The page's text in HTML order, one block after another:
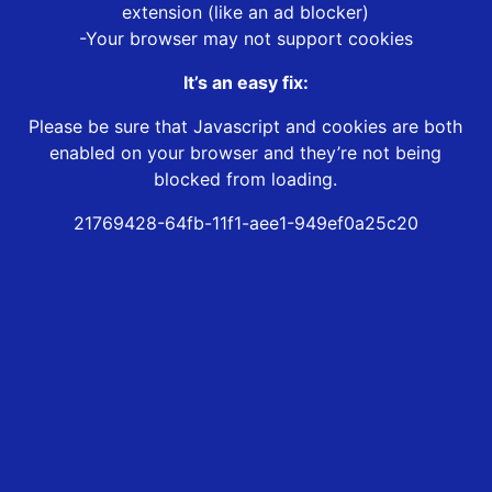
extension (like an ad blocker)
-Your browser may not support cookies
It’s an easy fix:
Please be sure that Javascript and cookies are both
enabled on your browser and they’re not being
blocked from loading.
21769428-64fb-11f1-aee1-949ef0a25c20